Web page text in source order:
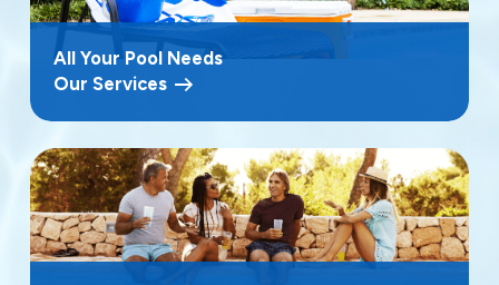
All Your Pool Needs
Our Services